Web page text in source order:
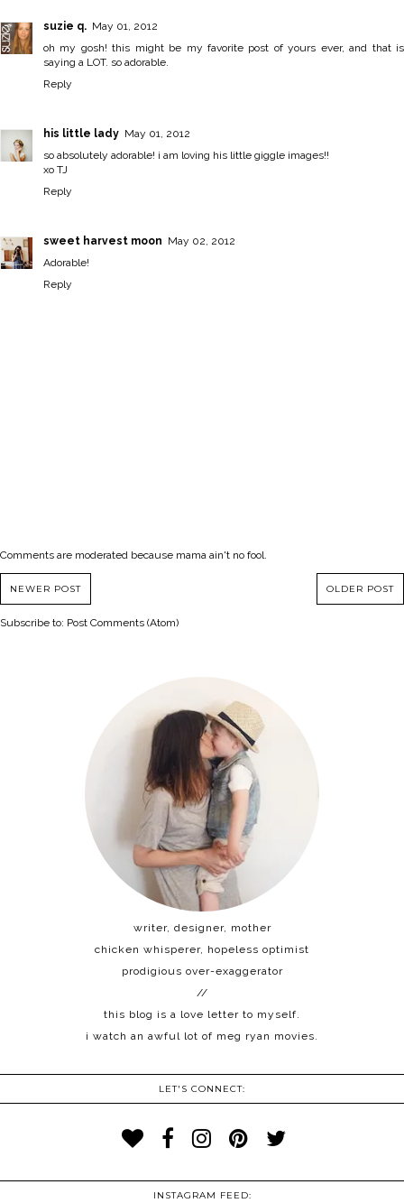
suzie q. May 01, 2012
oh my gosh! this might be my favorite post of yours ever, and that is
saying a LOT. so adorable.
Reply
his little lady May 01, 2012
so absolutely adorable! i am loving his little giggle images!!
xo TJ
Reply
sweet harvest moon May 02, 2012
Adorable!
Reply
Comments are moderated because mama ain't no fool.
NEWER POST OLDER POST
Subscribe to: Post Comments (Atom)
writer, designer, mother
chicken whisperer, hopeless optimist
prodigious over-exaggerator
//
this blog is a love letter to myself.
i watch an awful lot of meg ryan movies.
LET'S CONNECT:
INSTAGRAM FEED: